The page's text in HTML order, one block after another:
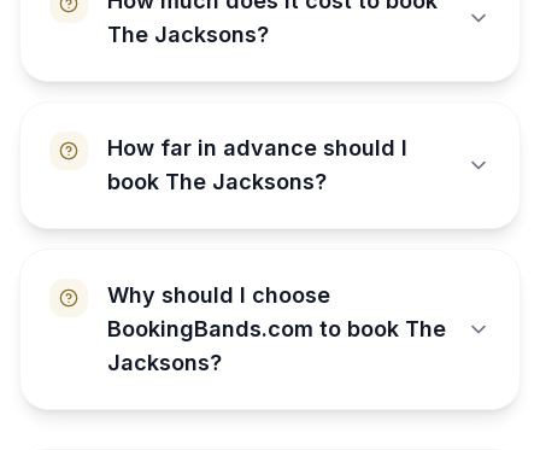
The Jacksons?
How far in advance should I
book The Jacksons?
Why should I choose
BookingBands.com to book The
Jacksons?